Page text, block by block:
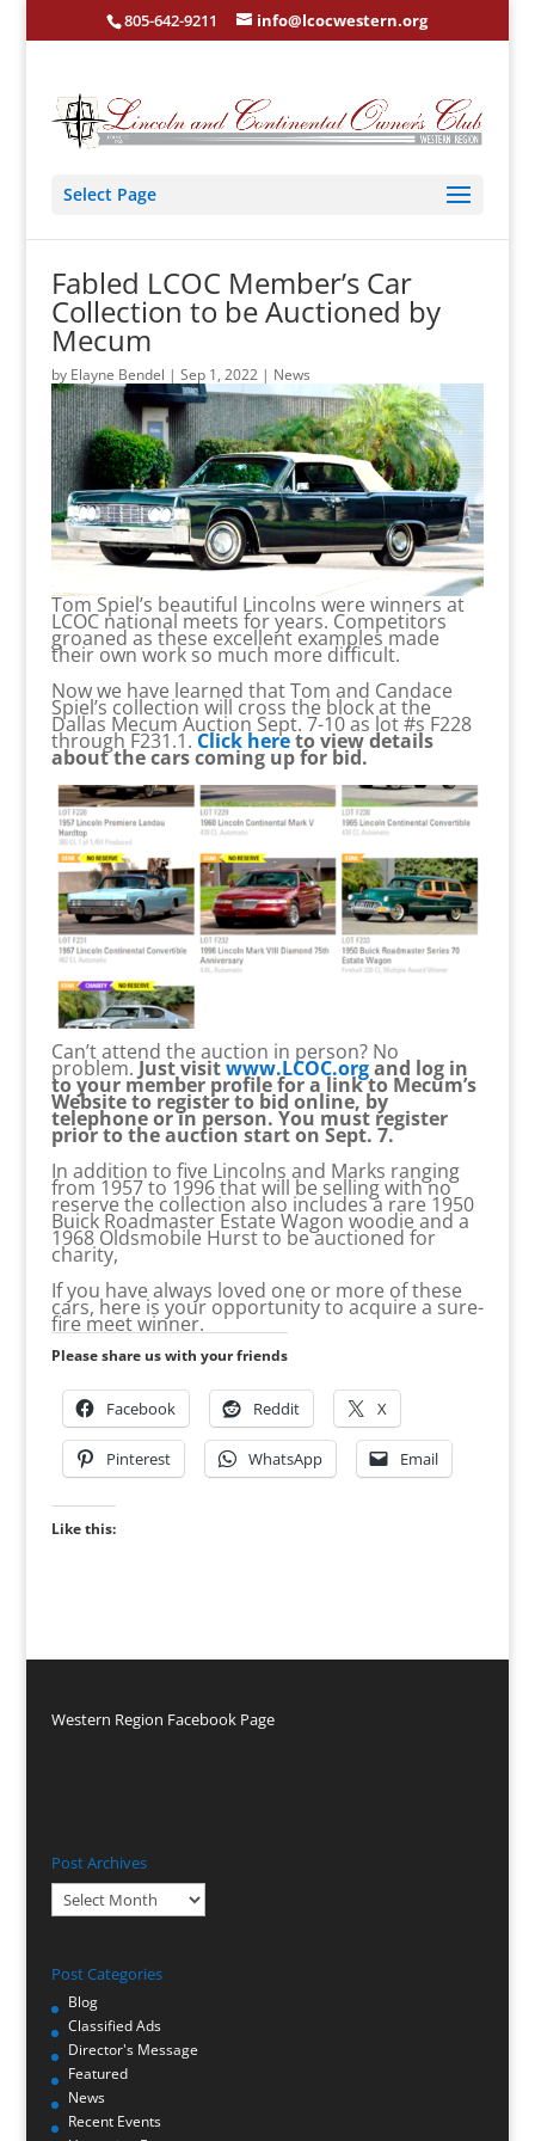
805-642-9211 info@lcocwestern.org
Select Page
Fabled LCOC Member’s Car
Collection to be Auctioned by
Mecum
by Elayne Bendel | Sep 1, 2022| News
Tom Spiel’s beautiful Lincolns were winners at
LCOC national meets for years. Competitors
groaned as these excellent examples made
their own work so much more difficult.
Now we have learned that Tom and Candace
Spiel’s collection will cross the block at the
Dallas Mecum Auction Sept. 7-10 as lot #s F228
through F231.1. Click hereto view details
about the cars coming up for bid.
Can’t attend the auction in person? No
problem. Just visitwww.LCOC.organd log in
to your member profile for a link to Mecum’s
Website to register to bid online, by
telephone or in person. You must register
prior to the auction start on Sept. 7.
In addition to five Lincolns and Marks ranging
from 1957 to 1996 that will be selling with no
reserve the collection also includes a rare 1950
Buick Roadmaster Estate Wagon woodie and a
1968 Oldsmobile Hurst to be auctioned for
charity,
If you have always loved one or more of these
cars, here is your opportunity to acquire a sure-
fire meet winner.
Please share us with your friends
Facebook Reddit X
Pinterest WhatsApp Email
Like this:
Western Region Facebook Page
Post Archives
Post
Archives
Post Categories
Blog
Classified Ads
Director's Message
Featured
News
Recent Events